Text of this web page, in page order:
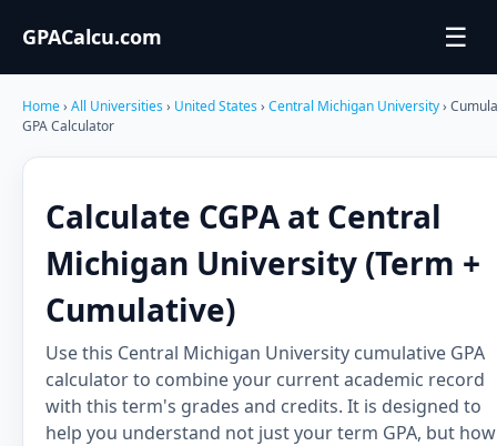
GPACalcu.com ☰
Home› All Universities› United States› Central Michigan University›
GPA Calculator
Calculate CGPA at Central
Michigan University (Term +
Cumulative)
Use this Central Michigan University cumulative GPA
calculator to combine your current academic record
with this term's grades and credits. It is designed to
help you understand not just your term GPA, but how